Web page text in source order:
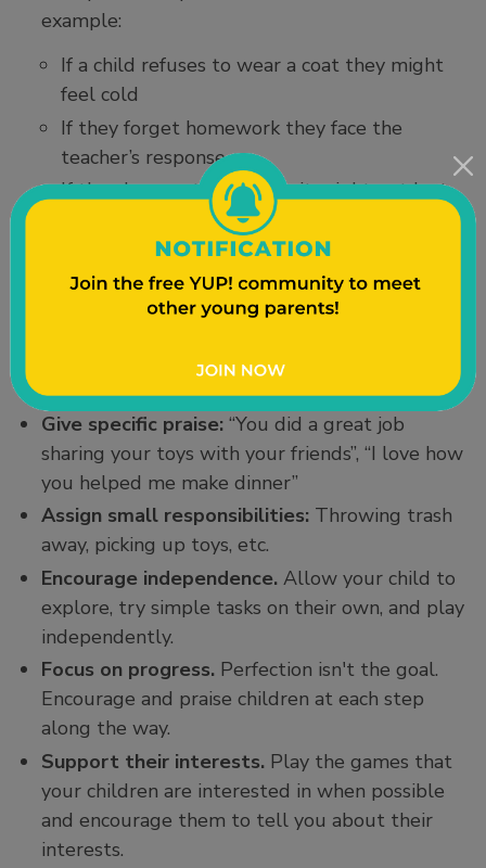
example:
If a child refuses to wear a coat they might
feel cold
If they forget homework they face the
teacher’s response
If they leave a toy outside it might get lost
If they don’t eat dinner they feel hungry
later
Supporting Confidence
Give specific praise: “You did a great job
sharing your toys with your friends”, “I love how
you helped me make dinner”
Assign small responsibilities: Throwing trash
away, picking up toys, etc.
Encourage independence. Allow your child to
explore, try simple tasks on their own, and play
independently.
Focus on progress. Perfection isn't the goal.
Encourage and praise children at each step
along the way.
Support their interests. Play the games that
your children are interested in when possible
and encourage them to tell you about their
interests.